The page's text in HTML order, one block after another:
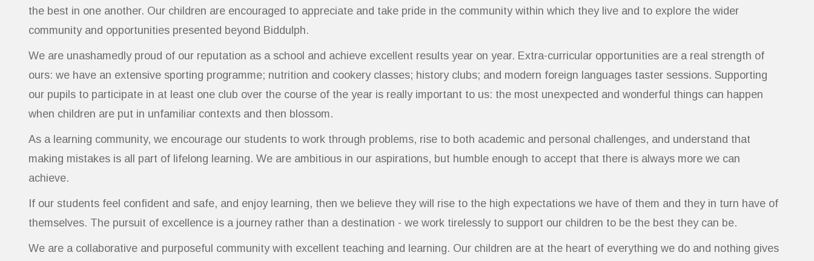
the best in one another. Our children are encouraged to appreciate and take pride in the community within which they live and to explore the wider
community and opportunities presented beyond Biddulph.
We are unashamedly proud of our reputation as a school and achieve excellent results year on year. Extra-curricular opportunities are a real strength of
ours: we have an extensive sporting programme; nutrition and cookery classes; history clubs; and modern foreign languages taster sessions. Supporting
our pupils to participate in at least one club over the course of the year is really important to us: the most unexpected and wonderful things can happen
when children are put in unfamiliar contexts and then blossom.
As a learning community, we encourage our students to work through problems, rise to both academic and personal challenges, and understand that
making mistakes is all part of lifelong learning. We are ambitious in our aspirations, but humble enough to accept that there is always more we can
achieve.
If our students feel confident and safe, and enjoy learning, then we believe they will rise to the high expectations we have of them and they in turn have of
themselves. The pursuit of excellence is a journey rather than a destination - we work tirelessly to support our children to be the best they can be.
We are a collaborative and purposeful community with excellent teaching and learning. Our children are at the heart of everything we do and nothing gives